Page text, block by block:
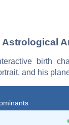
birth
and his